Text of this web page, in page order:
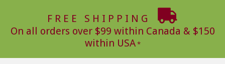
FREE SHIPPING
On all orders over $99 within Canada & $150
within USA